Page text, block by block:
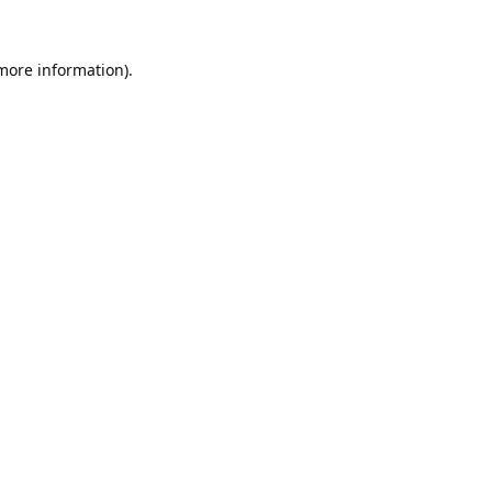
information).